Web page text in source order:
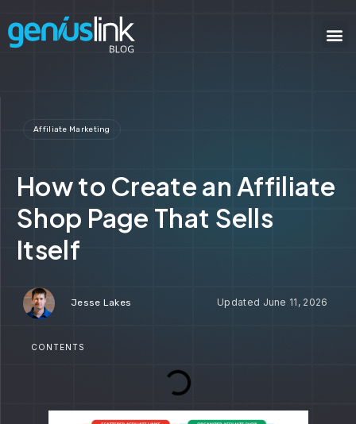
Affiliate Marketing
How to Create an Affiliate
Shop Page That Sells
Itself
Jesse Lakes June 11, 2026
CONTENTS